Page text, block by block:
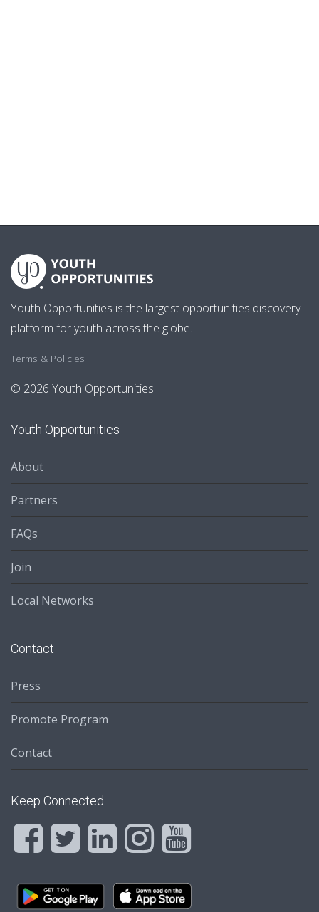
Youth Opportunities is the largest opportunities discovery
platform for youth across the globe.
Terms & Policies
© 2026 Youth Opportunities
Youth Opportunities
About
Partners
FAQs
Join
Local Networks
Contact
Press
Promote Program
Contact
Keep Connected